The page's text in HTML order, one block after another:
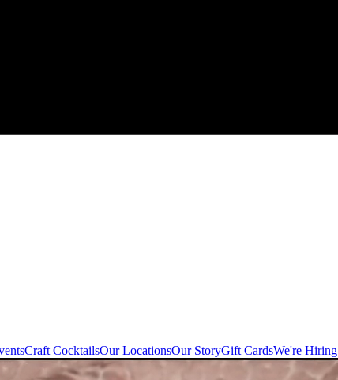
Craft CocktailsOur LocationsOur StoryGift CardsWe're Hiring